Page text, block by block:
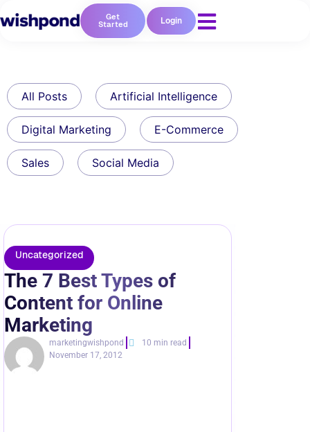
Get
Started Login
All Posts Artificial Intelligence
Digital Marketing E-Commerce
Sales Social Media
Uncategorized
The 7 Best Types of
Content for Online
Marketing
marketingwishpond
10 min read
November 17, 2012